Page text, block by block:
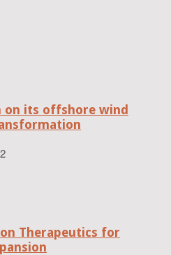
on its offshore wind
Therapeutics for